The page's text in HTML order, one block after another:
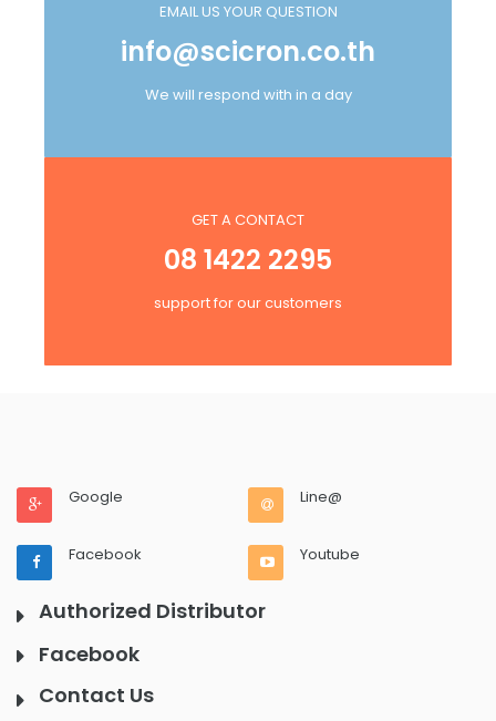
EMAIL US YOUR QUESTION
info@scicron.co.th
We will respond with in a day
GET A CONTACT
08 1422 2295
support for our customers
Google Line@
Facebook Youtube
Authorized Distributor
Facebook
Contact Us